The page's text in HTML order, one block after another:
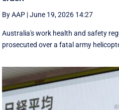
By AAP |June 19, 2026 14:27
Australia's work health and safety
prosecuted over a fatal army